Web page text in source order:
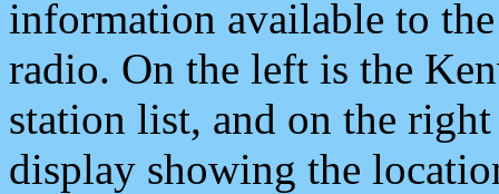
information available to
radio. On the left is the
station list, and on the
display showing the